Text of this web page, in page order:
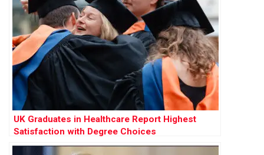
UK Graduates in Healthcare Report Highest
Satisfaction with Degree Choices